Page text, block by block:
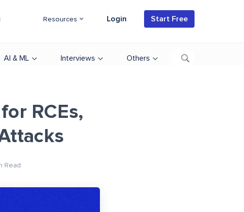
Resources Login Start Free
AI & ML Interviews Others
RCEs,
Read